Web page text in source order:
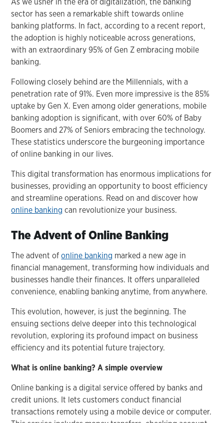
sector has seen a remarkable shift towards online
banking platforms. In fact, according to a recent report,
the adoption is highly noticeable across generations,
with an extraordinary 95% of Gen Z embracing mobile
banking.
Following closely behind are the Millennials, with a
penetration rate of 91%. Even more impressive is the 85%
uptake by Gen X. Even among older generations, mobile
banking adoption is significant, with over 60% of Baby
Boomers and 27% of Seniors embracing the technology.
These statistics underscore the burgeoning importance
of online banking in our lives.
This digital transformation has enormous implications for
businesses, providing an opportunity to boost efficiency
and streamline operations. Read on and discover how
online banking can revolutionize your business.
The Advent of Online Banking
The advent ofonline banking marked a new age in
financial management, transforming how individuals and
businesses handle their finances. It offers unparalleled
convenience, enabling banking anytime, from anywhere.
This evolution, however, is just the beginning. The
ensuing sections delve deeper into this technological
revolution, exploring its profound impact on business
efficiency and its potential future trajectory.
What is online banking? A simple overview
Online banking is a digital service offered by banks and
credit unions. It lets customers conduct financial
transactions remotely using a mobile device or computer.